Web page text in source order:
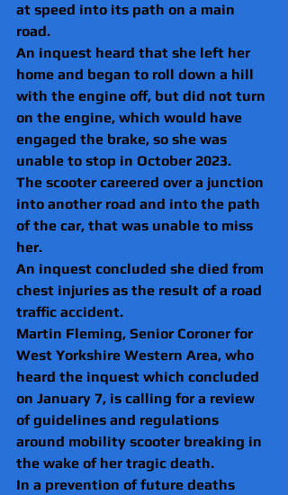
at speed into its path on a main
road.
An inquest heard that she left her
home and began to roll down a hill
with the engine off, but did not turn
on the engine, which would have
engaged the brake, so she was
unable to stop in October 2023.
The scooter careered over a junction
into another road and into the path
of the car, that was unable to miss
her.
An inquest concluded she died from
chest injuries as the result of a road
traffic accident.
Martin Fleming, Senior Coroner for
West Yorkshire Western Area, who
heard the inquest which concluded
on January 7, is calling for a review
of guidelines and regulations
around mobility scooter breaking in
the wake of her tragic death.
In a prevention of future deaths